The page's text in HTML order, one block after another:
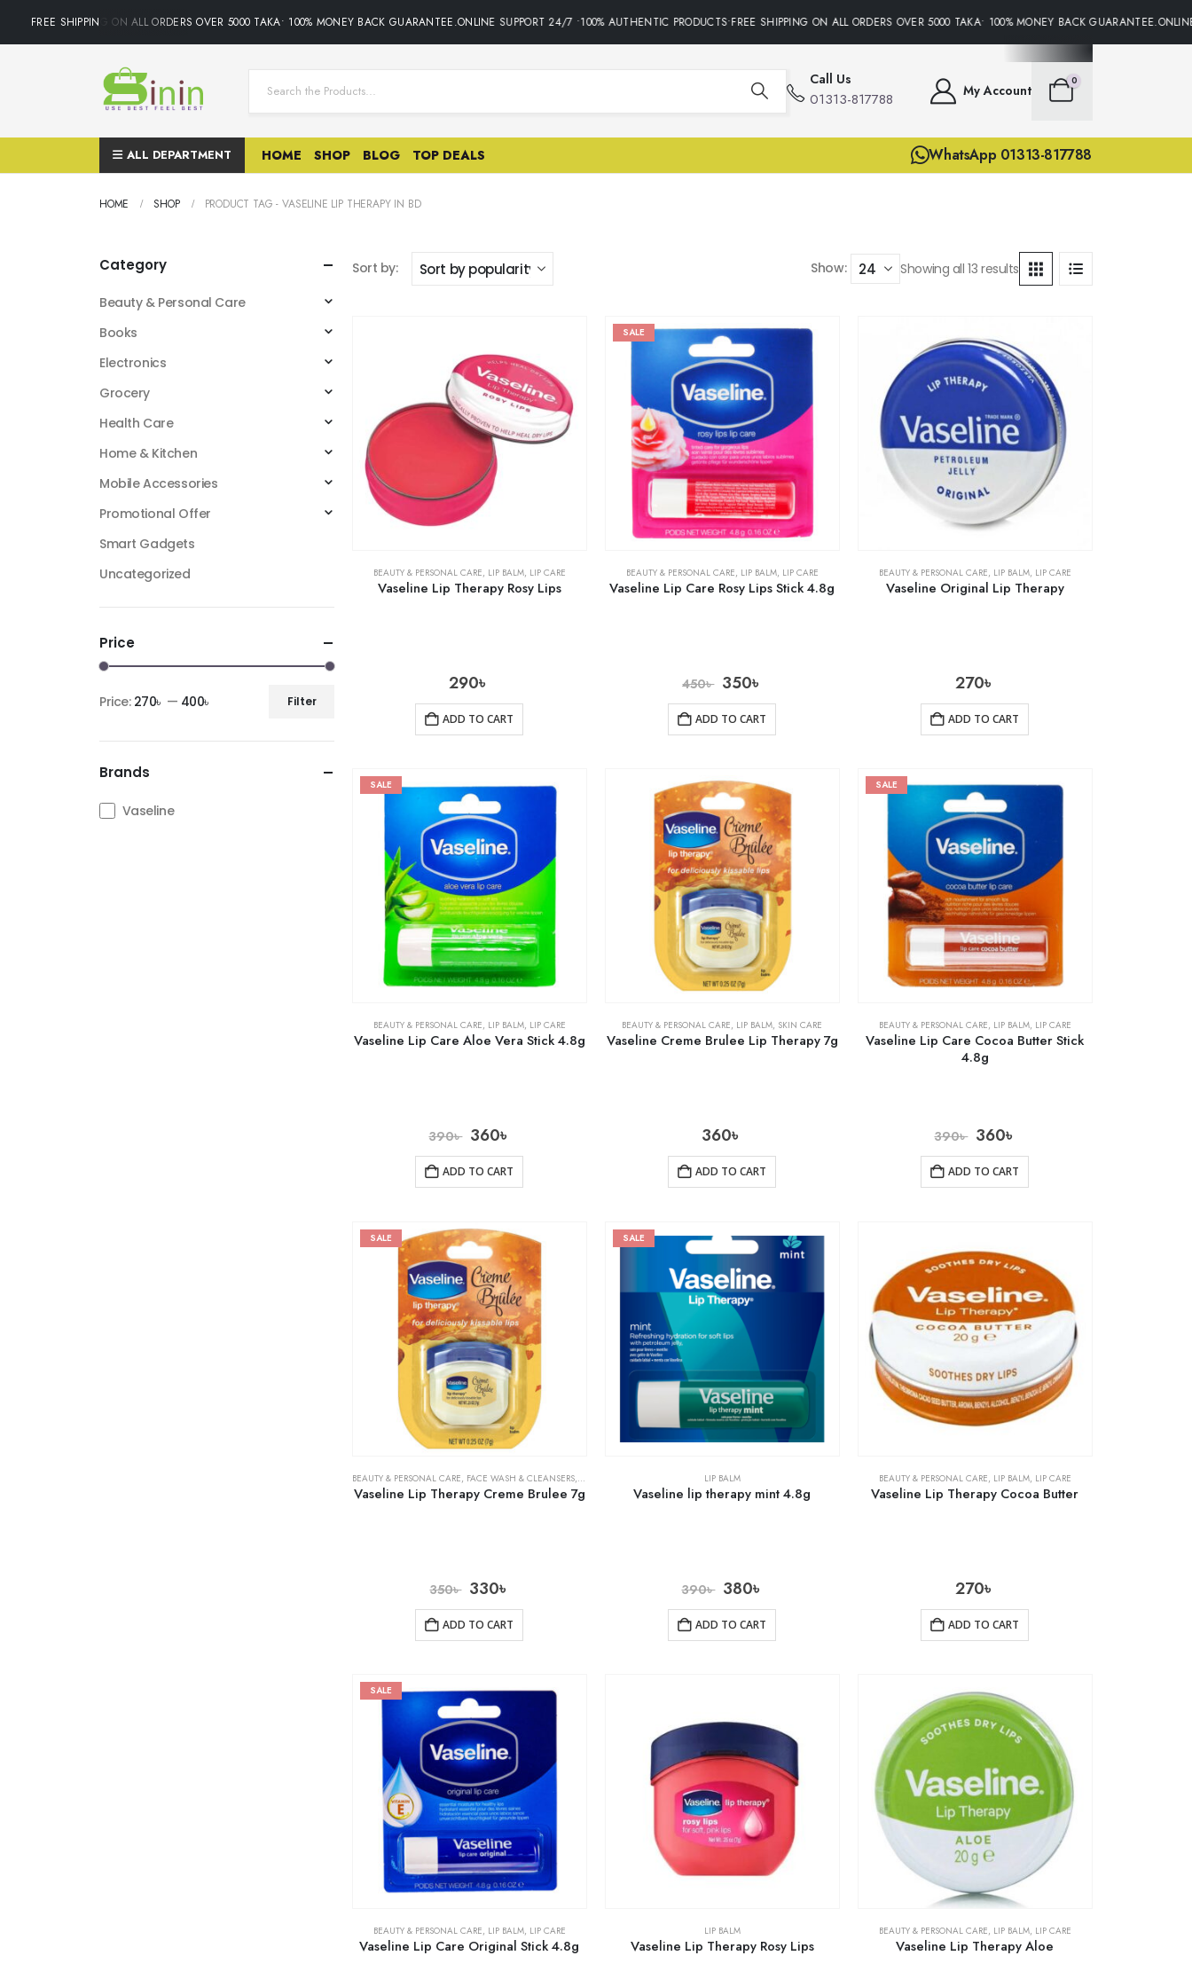
FREE SHIPPING ON ALL ORDERS OVER 5000 TAKA• 100% MONEY BACK GUARANTEE.ONLINE SUPPORT 24/7 •100% AUTHENTIC PRODUCTS•FREE SHIPPING ON ALL ORDERS OVER 5000 TAKA• 100% MONEY BACK
Call Us
01313-817788 My Account
0
ALL DEPARTMENT HOME SHOP BLOG TOP DEALS WhatsApp 01313-817788
HOME SHOP PRODUCT TAG -VASELINE LIP THERAPY IN BD
Sort by: Show: Showing all 13 results
BEAUTY & PERSONAL CARE, LIP BALM, LIP CARE
Vaseline Lip Therapy Rosy Lips
290৳
ADD TO CART
SALE
BEAUTY & PERSONAL CARE, LIP BALM, LIP CARE
Vaseline Lip Care Rosy Lips Stick 4.8g
450৳ 350৳
ADD TO CART
BEAUTY & PERSONAL CARE, LIP BALM, LIP CARE
Vaseline Original Lip Therapy
270৳
ADD TO CART
SALE
BEAUTY & PERSONAL CARE, LIP BALM, LIP CARE
Vaseline Lip Care Aloe Vera Stick 4.8g
390৳ 360৳
ADD TO CART
BEAUTY & PERSONAL CARE, LIP BALM, SKIN CARE
Vaseline Creme Brulee Lip Therapy 7g
360৳
ADD TO CART
SALE
BEAUTY & PERSONAL CARE, LIP BALM, LIP CARE
Vaseline Lip Care Cocoa Butter Stick
4.8g
390৳ 360৳
ADD TO CART
SALE
BEAUTY & PERSONAL CARE, FACE WASH & CLEANSERS, SKIN CARE
Vaseline Lip Therapy Creme Brulee 7g
350৳ 330৳
ADD TO CART
SALE
LIP BALM
Vaseline lip therapy mint 4.8g
390৳ 380৳
ADD TO CART
BEAUTY & PERSONAL CARE, LIP BALM, LIP CARE
Vaseline Lip Therapy Cocoa Butter
270৳
ADD TO CART
SALE
BEAUTY & PERSONAL CARE, LIP BALM, LIP CARE
Vaseline Lip Care Original Stick 4.8g
LIP BALM
Vaseline Lip Therapy Rosy Lips
BEAUTY & PERSONAL CARE, LIP BALM, LIP CARE
Vaseline Lip Therapy Aloe
Category
Beauty & Personal Care
Books
Electronics
Grocery
Health Care
Home & Kitchen
Mobile Accessories
Promotional Offer
Smart Gadgets
Uncategorized
Price
Filter
Price: 270৳ — 400৳
Brands
Vaseline